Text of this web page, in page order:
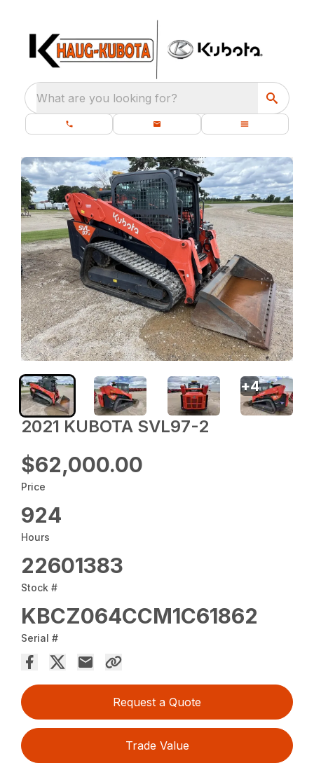
What are you looking for?
2021 KUBOTA SVL97-2
$62,000.00
Price
924
Hours
22601383
Stock #
KBCZ064CCM1C61862
Serial #
Request a Quote
Trade Value
+4